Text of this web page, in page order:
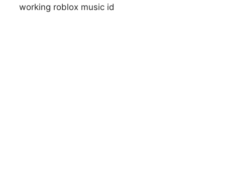
working roblox music id